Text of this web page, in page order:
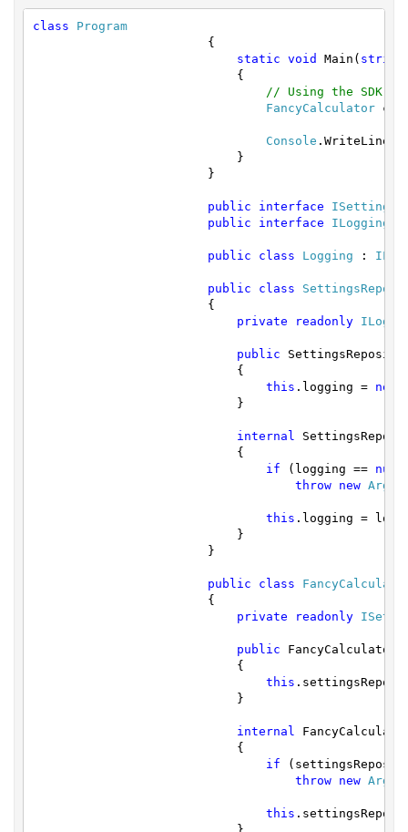
class
Program
static void Main( string
// Using the SDK
FancyCalculator
Console
public interface
public
interface ILogging
public class Logging :
public class
private
readonly
public
this .logging = new
internal
if (logging == null
throw
new
this .logging =
public class
private
readonly
public
this
internal
if
throw
new
this